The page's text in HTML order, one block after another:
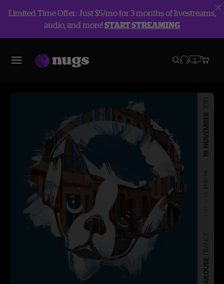
Limited Time Offer: Just $5/mo for 3 months of livestreams,
audio, and more!START STREAMING